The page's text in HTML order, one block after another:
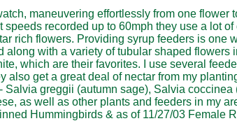
maneuvering effortlessly from one flower
recorded up to 60mph they use a lot
rich flowers. Providing syrup feeders is one
along with a variety of tubular shaped flowers
which are their favorites. I use several
also get a great deal of nectar from my
Salvia greggii (autumn sage), Salvia coccinea
as well as other plants and feeders in my
Hummingbirds & as of 11/27/03 Female